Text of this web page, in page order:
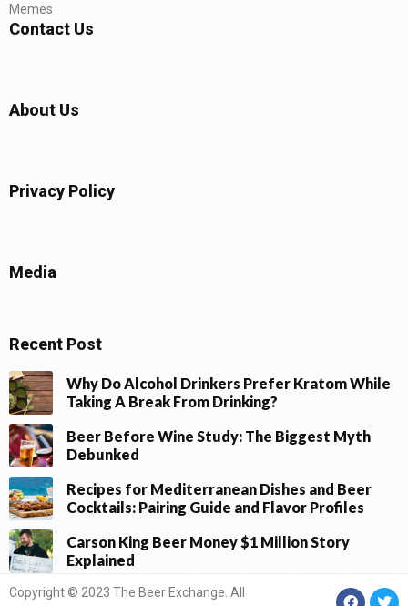
Memes
Contact Us
About Us
Privacy Policy
Media
Recent Post
Why Do Alcohol Drinkers Prefer Kratom While
Taking A Break From Drinking?
Beer Before Wine Study: The Biggest Myth
Debunked
Recipes for Mediterranean Dishes and Beer
Cocktails: Pairing Guide and Flavor Profiles
Carson King Beer Money $1 Million Story
Explained
Copyright © 2023 The Beer Exchange. All